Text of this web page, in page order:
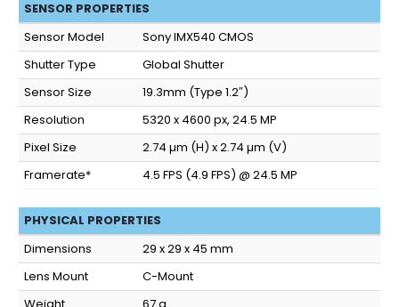
SENSOR PROPERTIES
Sensor Model
Sony IMX540 CMOS
Shutter Type
Global Shutter
Sensor Size
19.3mm (Type 1.2″)
Resolution
5320 x 4600 px, 24.5 MP
Pixel Size
2.74 µm (H) x 2.74 µm (V)
Framerate*
4.5 FPS (4.9 FPS) @ 24.5 MP
PHYSICAL PROPERTIES
Dimensions
29 x 29 x 45 mm
Lens Mount
C-Mount